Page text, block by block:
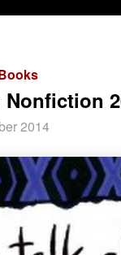
2014